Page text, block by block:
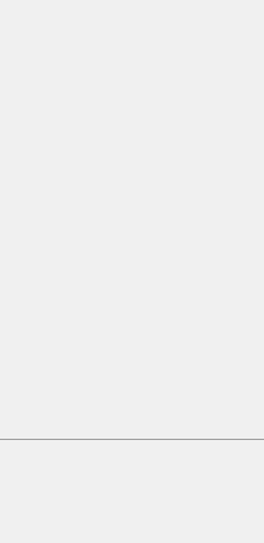
attention, judgment, and
to take over at any time.
service plan. Package
("Total MSRP") minus any
Plan pricing. Not all AXZ
figures presented do not
charges and total of options,
plus destination charges